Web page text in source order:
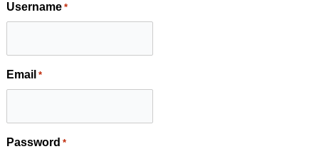
Username *
Email *
Password *